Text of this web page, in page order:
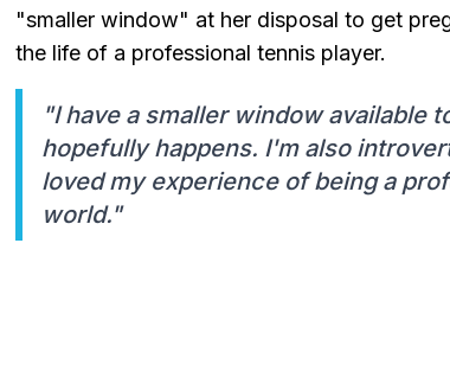
"smaller window" at her disposal to get
the life of a professional tennis player.
"I have a smaller window available
hopefully happens. I'm also
loved my experience of being a
world."